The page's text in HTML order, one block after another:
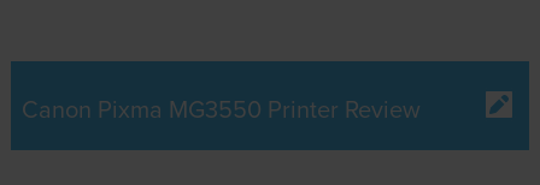
Canon Pixma MG3550 Printer Review